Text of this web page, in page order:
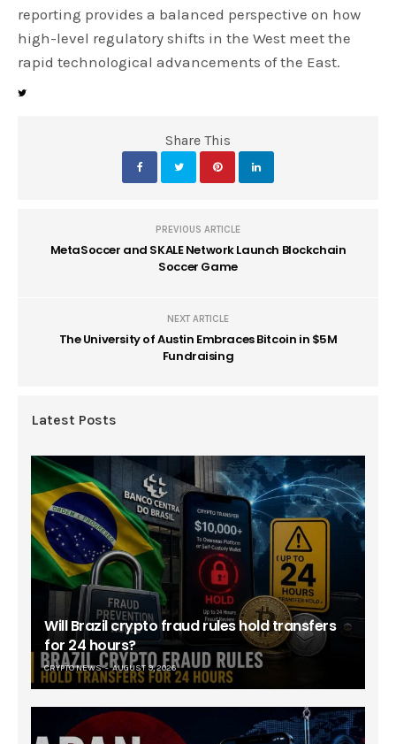
reporting provides a balanced perspective on how
high-level regulatory shifts in the West meet the
rapid technological advancements of the East.
Share This
PREVIOUS ARTICLE
MetaSoccer and SKALE Network Launch Blockchain
Soccer Game
NEXT ARTICLE
The University of Austin Embraces Bitcoin in $5M
Fundraising
Latest Posts
Will Brazil crypto fraud rules hold transfers
for 24 hours?
CRYPTO NEWS AUGUST 9, 2026